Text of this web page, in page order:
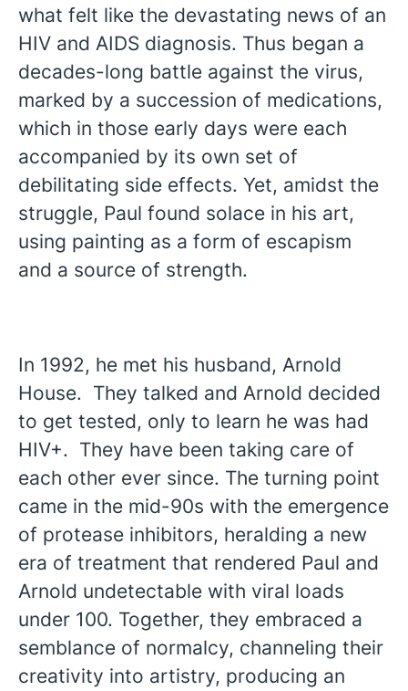
what felt like the devastating news of an
HIV and AIDS diagnosis. Thus began a
decades-long battle against the virus,
marked by a succession of medications,
which in those early days were each
accompanied by its own set of
debilitating side effects. Yet, amidst the
struggle, Paul found solace in his art,
using painting as a form of escapism
and a source of strength.
In 1992, he met his husband, Arnold
House. They talked and Arnold decided
to get tested, only to learn he was had
HIV+. They have been taking care of
each other ever since. The turning point
came in the mid-90s with the emergence
of protease inhibitors, heralding a new
era of treatment that rendered Paul and
Arnold undetectable with viral loads
under 100. Together, they embraced a
semblance of normalcy, channeling their
creativity into artistry, producing an